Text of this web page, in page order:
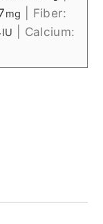
mg
Fiber:
IU
Calcium: